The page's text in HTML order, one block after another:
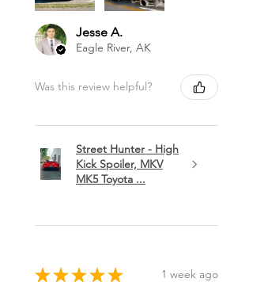
Jesse A.
Eagle River, AK
Was this review helpful?
Street Hunter - High
Kick Spoiler, MKV
MK5 Toyota ...
★ ★ ★ ★ ★ 1 week ago